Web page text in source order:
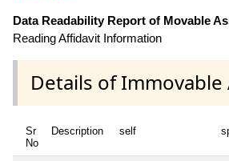
Data Readability Report of Movable
Reading Affidavit Information
Details of Immovable
Sr
No
Description self